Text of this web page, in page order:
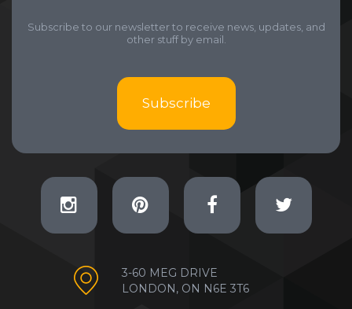
Subscribe to our newsletter to receive news, updates, and
other stuff by email.
Subscribe
3-60 MEG DRIVE
LONDON, ON N6E 3T6